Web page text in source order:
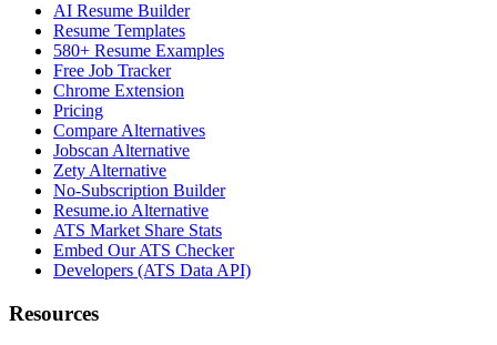
AI Resume Builder
Resume Templates
580+ Resume Examples
Free Job Tracker
Chrome Extension
Pricing
Compare Alternatives
Jobscan Alternative
Zety Alternative
No-Subscription Builder
Resume.io Alternative
ATS Market Share Stats
Embed Our ATS Checker
Developers (ATS Data API)
Resources